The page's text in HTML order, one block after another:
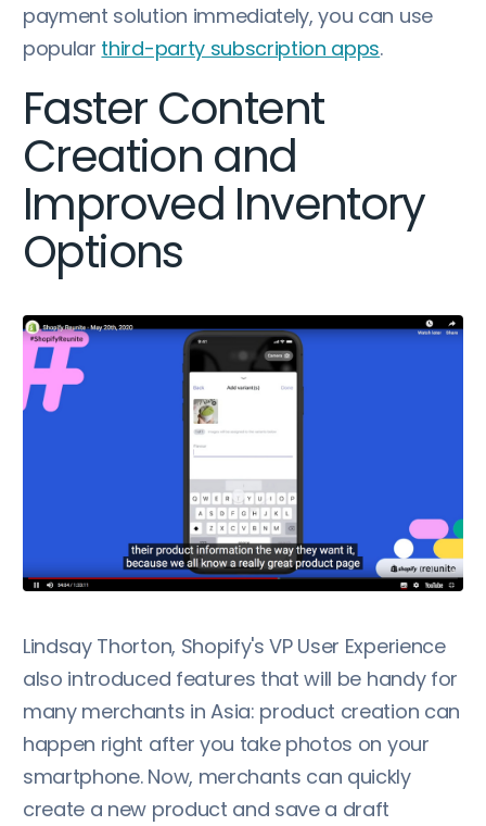
payment solution immediately, you can use
popular third-party subscription apps.
Faster Content
Creation and
Improved Inventory
Options
Lindsay Thorton, Shopify's VP User Experience
also introduced features that will be handy for
many merchants in Asia: product creation can
happen right after you take photos on your
smartphone. Now, merchants can quickly
create a new product and save a draft